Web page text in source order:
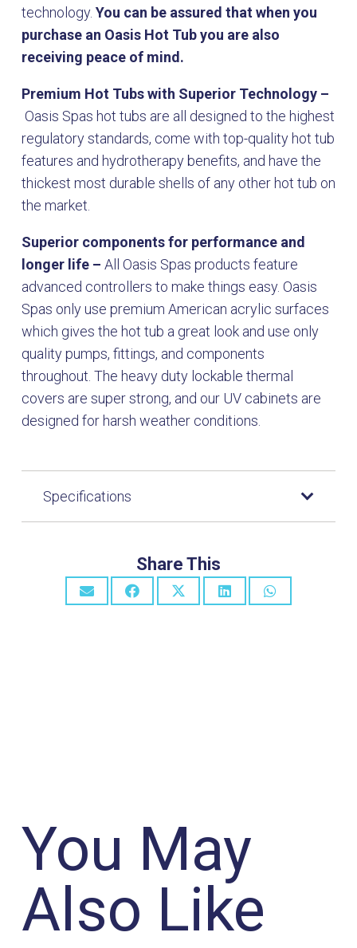
technology. You can be assured that when you
purchase an Oasis Hot Tub you are also
receiving peace of mind.
Premium Hot Tubs with Superior Technology –
Oasis Spas hot tubs are all designed to the highest
regulatory standards, come with top-quality hot tub
features and hydrotherapy benefits, and have the
thickest most durable shells of any other hot tub on
the market.
Superior components for performance and
longer life – All Oasis Spas products feature
advanced controllers to make things easy. Oasis
Spas only use premium American acrylic surfaces
which gives the hot tub a great look and use only
quality pumps, fittings, and components
throughout. The heavy duty lockable thermal
covers are super strong, and our UV cabinets are
designed for harsh weather conditions.
Specifications
Share This
You May
Also Like